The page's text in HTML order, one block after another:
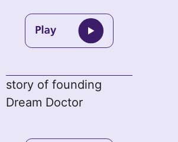
story of founding
Dream Doctor